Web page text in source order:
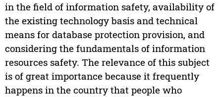
in the field of information safety, availability of
the existing technology basis and technical
means for database protection provision, and
considering the fundamentals of information
resources safety. The relevance of this subject
is of great importance because it frequently
happens in the country that people who